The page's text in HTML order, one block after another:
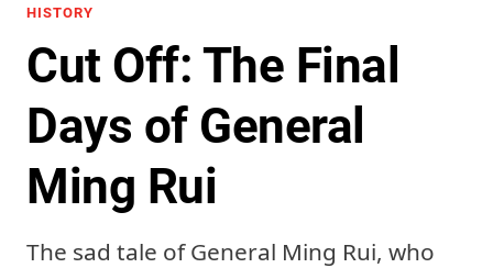
HISTORY
Cut Off: The Final
Days of General
Ming Rui
The sad tale of General Ming Rui, who